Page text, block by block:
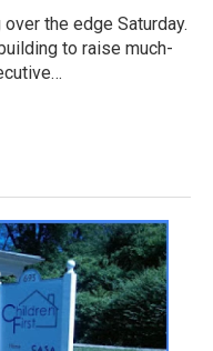
the edge Saturday.
to raise much-